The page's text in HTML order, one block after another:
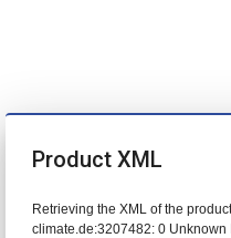
Product XML
Retrieving the XML of the
climate.de:3207482: 0 Unknown